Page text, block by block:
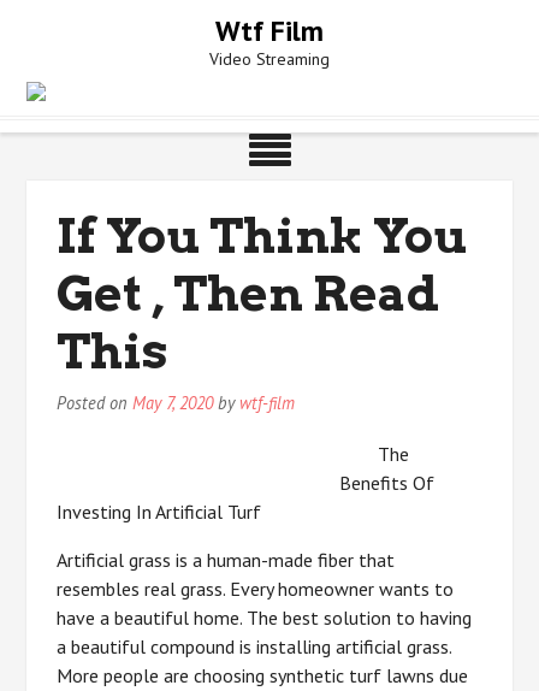
Wtf Film
Video Streaming
If You Think You
Get , Then Read
This
Posted onMay 7, 2020by wtf-film
The
Benefits Of
Investing In Artificial Turf
Artificial grass is a human-made fiber that
resembles real grass. Every homeowner wants to
have a beautiful home. The best solution to having
a beautiful compound is installing artificial grass.
More people are choosing synthetic turf lawns due